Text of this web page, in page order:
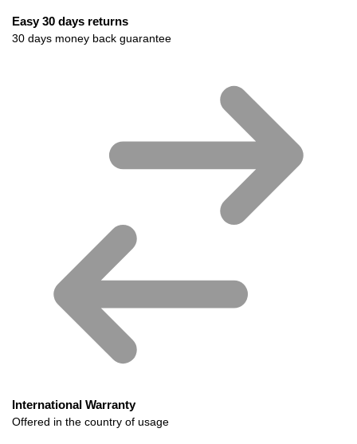
Easy 30 days returns
30 days money back guarantee
International Warranty
Offered in the country of usage